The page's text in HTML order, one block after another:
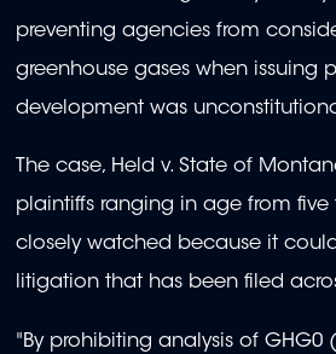
preventing agencies from
greenhouse gases when issuing
development was
The case, Held v. State of
plaintiffs ranging in age from five
closely watched because it
litigation that has been filed
"By prohibiting analysis of GHG0